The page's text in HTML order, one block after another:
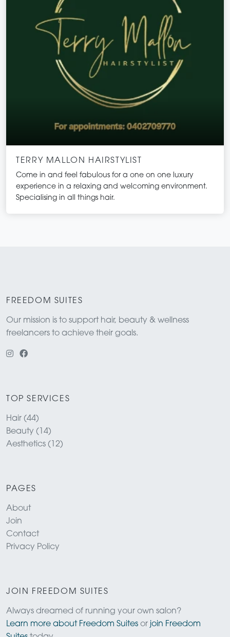
TERRY MALLON HAIRSTYLIST
Come in and feel fabulous for a one on one luxury
experience in a relaxing and welcoming environment.
Specialising in all things hair.
FREEDOM SUITES
Our mission is to support hair, beauty & wellness
freelancers to achieve their goals.
TOP SERVICES
Hair (44)
Beauty (14)
Aesthetics (12)
PAGES
About
Join
Contact
Privacy Policy
JOIN FREEDOM SUITES
Always dreamed of running your own salon?
Learn more about Freedom Suites or join Freedom